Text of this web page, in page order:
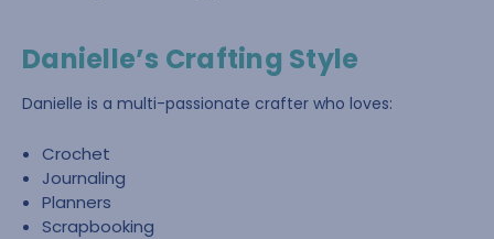
Danielle’s Crafting Style
Danielle is a multi-passionate crafter who loves:
Crochet
Journaling
Planners
Scrapbooking